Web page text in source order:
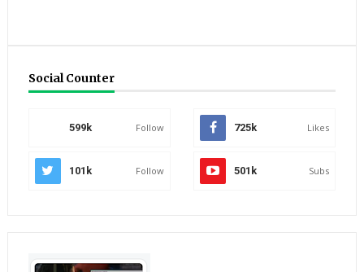
Social Counter
599k Follow 725k Likes
101k Follow 501k Subs